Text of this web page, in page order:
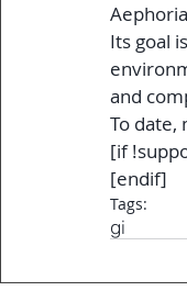
Its goal
and
To date,
[if
[endif]
Tags:
gi